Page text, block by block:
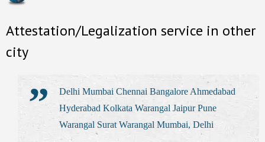
Attestation/Legalization service in other
city
Delhi Mumbai Chennai Bangalore Ahmedabad
Hyderabad Kolkata Warangal Jaipur Pune
Warangal Surat Warangal Mumbai, Delhi